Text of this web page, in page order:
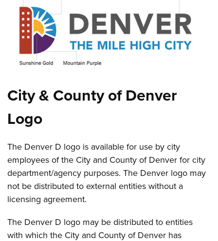
City & County of Denver
Logo
The Denver D logo is available for use by city
employees of the City and County of Denver for city
department/agency purposes. The Denver logo may
not be distributed to external entities without a
licensing agreement.
The Denver D logo may be distributed to entities
with which the City and County of Denver has